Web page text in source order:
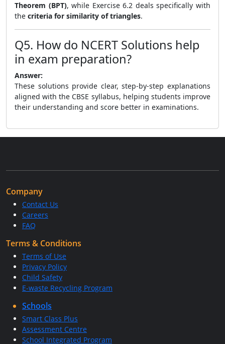
Theorem (BPT), while Exercise 6.2 deals specifically with
the criteria for similarity of triangles.
Q5. How do NCERT Solutions help
in exam preparation?
Answer:
These solutions provide clear, step-by-step explanations
aligned with the CBSE syllabus, helping students improve
their understanding and score better in examinations.
Company
Contact Us
Careers
FAQ
Terms & Conditions
Terms of Use
Privacy Policy
Child Safety
E-waste Recycling Program
Schools
Smart Class Plus
Assessment Centre
School Integrated Program